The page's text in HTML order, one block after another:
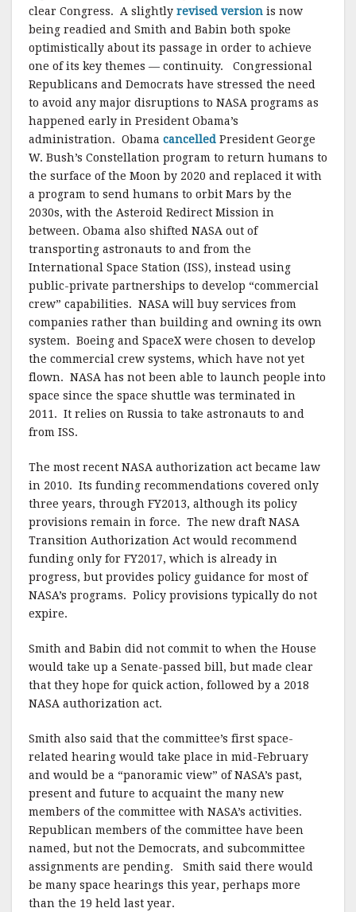
clear Congress. A slightly revised version is now
being readied and Smith and Babin both spoke
optimistically about its passage in order to achieve
one of its key themes — continuity. Congressional
Republicans and Democrats have stressed the need
to avoid any major disruptions to NASA programs as
happened early in President Obama’s
administration. Obama cancelled President George
W. Bush’s Constellation program to return humans to
the surface of the Moon by 2020 and replaced it with
a program to send humans to orbit Mars by the
2030s, with the Asteroid Redirect Mission in
between. Obama also shifted NASA out of
transporting astronauts to and from the
International Space Station (ISS), instead using
public-private partnerships to develop “commercial
crew” capabilities. NASA will buy services from
companies rather than building and owning its own
system. Boeing and SpaceX were chosen to develop
the commercial crew systems, which have not yet
flown. NASA has not been able to launch people into
space since the space shuttle was terminated in
2011. It relies on Russia to take astronauts to and
from ISS.
The most recent NASA authorization act became law
in 2010. Its funding recommendations covered only
three years, through FY2013, although its policy
provisions remain in force. The new draft NASA
Transition Authorization Act would recommend
funding only for FY2017, which is already in
progress, but provides policy guidance for most of
NASA’s programs. Policy provisions typically do not
expire.
Smith and Babin did not commit to when the House
would take up a Senate-passed bill, but made clear
that they hope for quick action, followed by a 2018
NASA authorization act.
Smith also said that the committee’s first space-
related hearing would take place in mid-February
and would be a “panoramic view” of NASA’s past,
present and future to acquaint the many new
members of the committee with NASA’s activities.
Republican members of the committee have been
named, but not the Democrats, and subcommittee
assignments are pending. Smith said there would
be many space hearings this year, perhaps more
than the 19 held last year.